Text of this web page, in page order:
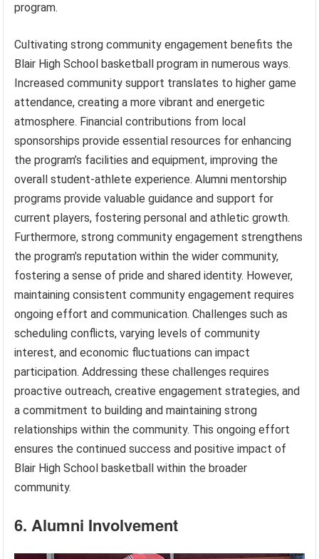
program.
Cultivating strong community engagement benefits the
Blair High School basketball program in numerous ways.
Increased community support translates to higher game
attendance, creating a more vibrant and energetic
atmosphere. Financial contributions from local
sponsorships provide essential resources for enhancing
the program’s facilities and equipment, improving the
overall student-athlete experience. Alumni mentorship
programs provide valuable guidance and support for
current players, fostering personal and athletic growth.
Furthermore, strong community engagement strengthens
the program’s reputation within the wider community,
fostering a sense of pride and shared identity. However,
maintaining consistent community engagement requires
ongoing effort and communication. Challenges such as
scheduling conflicts, varying levels of community
interest, and economic fluctuations can impact
participation. Addressing these challenges requires
proactive outreach, creative engagement strategies, and
a commitment to building and maintaining strong
relationships within the community. This ongoing effort
ensures the continued success and positive impact of
Blair High School basketball within the broader
community.
6. Alumni Involvement